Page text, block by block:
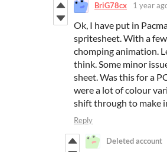
BriG78cx 1 year
Ok, I have put in
spritesheet. With a
chomping animation.
think. Some minor
sheet. Was this for a
were a lot of colour
shift through to make
Reply
Deleted account